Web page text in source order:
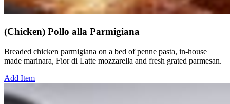
(Chicken) Pollo alla Parmigiana
Breaded chicken parmigiana on a bed of penne pasta, in-house
made marinara, Fior di Latte mozzarella and fresh grated parmesan.
Add Item